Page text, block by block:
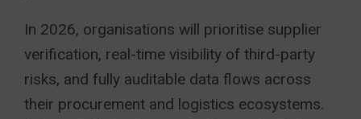
In 2026, organisations will prioritise supplier
verification, real-time visibility of third-party
risks, and fully auditable data flows across
their procurement and logistics ecosystems.